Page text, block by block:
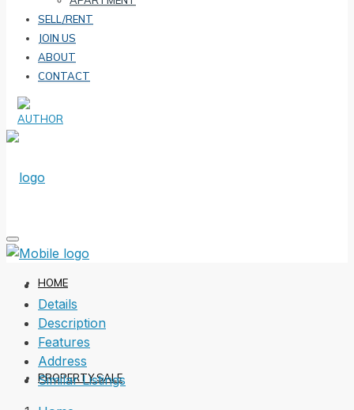
SELL/RENT
JOIN US
ABOUT
CONTACT
HOME
PROPERTY SALE
Details
Description
Features
Address
Similar Listings